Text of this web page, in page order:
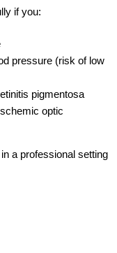
if you:
pressure (risk of low
pigmentosa
optic
a professional setting